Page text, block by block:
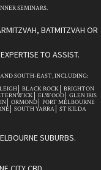
SEMINARS.
BATMITZVAH OR
TO ASSIST.
SOUTH-EAST, INCLUDING:
BLACK ROCK
BRIGHTON
ELWOOD
GLEN IRIS
ORMOND
PORT MELBOURNE
SOUTH YARRA
ST KILDA
SUBURBS.